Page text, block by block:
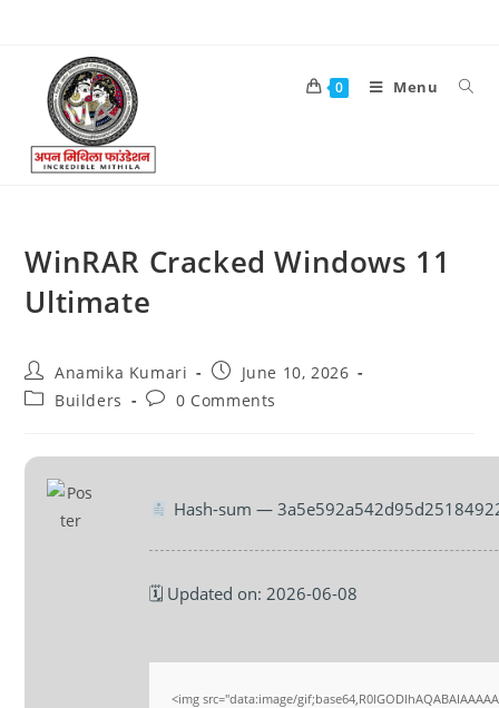
0 Menu
WinRAR Cracked Windows 11
Ultimate
Anamika Kumari
June 10, 2026
Builders
0 Comments
Hash-sum —
🗓 Updated on: 2026-06-08
<img src="data:image/